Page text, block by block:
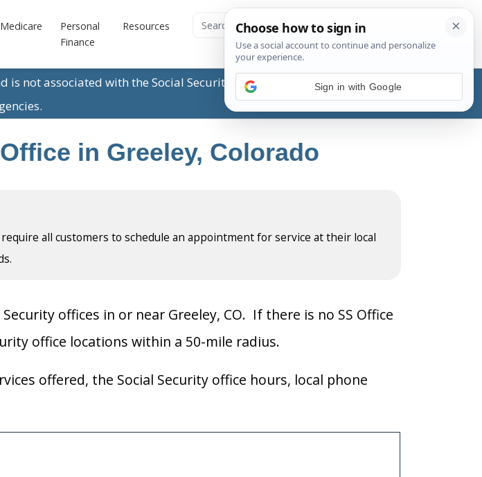
Medicare
Personal
Finance
Resources
not associated with the Social Security Administration (SSA) or any government
in Greeley, Colorado
all customers to schedule an appointment for service at their local
offices in or near Greeley, CO. If there is no SS Office
office locations within a 50-mile radius.
offered, the Social Security office hours, local phone
Sign in with Google